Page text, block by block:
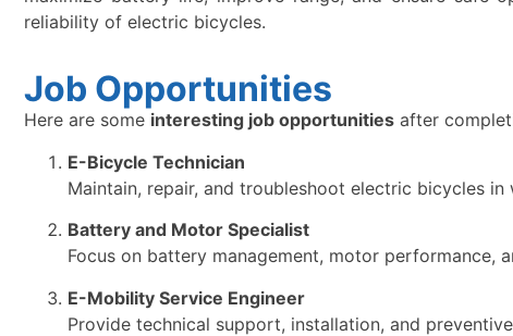
reliability of electric bicycles.
Job Opportunities
Here are some interesting job opportunities after
E-Bicycle Technician
Maintain, repair, and troubleshoot electric bicycles
Battery and Motor Specialist
Focus on battery management, motor performance,
E-Mobility Service Engineer
Provide technical support, installation, and